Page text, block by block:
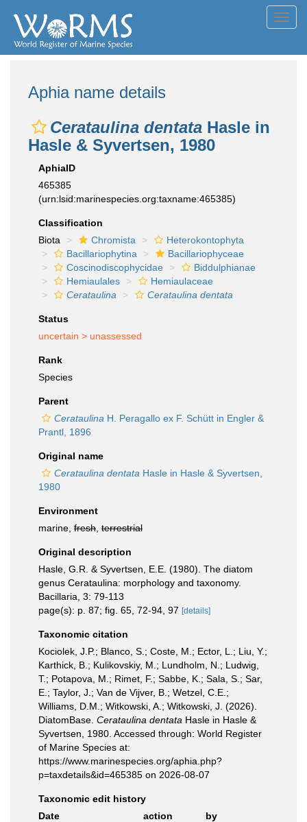
Aphia name details
Cerataulina dentata Hasle in
Hasle & Syvertsen, 1980
AphiaID
465385
(urn:lsid:marinespecies.org:taxname:465385)
Classification
Biota
Chromista
Heterokontophyta
Bacillariophytina
Bacillariophyceae
Coscinodiscophycidae
Biddulphianae
Hemiaulales
Hemiaulaceae
Cerataulina
Cerataulina dentata
Status
uncertain > unassessed
Rank
Species
Parent
Cerataulina H. Peragallo ex F. Schütt in Engler &
Prantl, 1896
Original name
Cerataulina dentata Hasle in Hasle & Syvertsen,
1980
Environment
marine, fresh terrestrial
Original description
Hasle, G.R. & Syvertsen, E.E. (1980). The diatom
genus Cerataulina: morphology and taxonomy.
Bacillaria, 3: 79-113
page(s): p. 87; fig. 65, 72-94, 97 [details]
Taxonomic citation
Kociolek, J.P.; Blanco, S.; Coste, M.; Ector, L.; Liu, Y.;
Karthick, B.; Kulikovskiy, M.; Lundholm, N.; Ludwig,
T.; Potapova, M.; Rimet, F.; Sabbe, K.; Sala, S.; Sar,
E.; Taylor, J.; Van de Vijver, B.; Wetzel, C.E.;
Williams, D.M.; Witkowski, A.; Witkowski, J. (2026).
DiatomBase. Cerataulina dentata Hasle in Hasle &
Syvertsen, 1980. Accessed through: World Register
of Marine Species at:
https://www.marinespecies.org/aphia.php?
p=taxdetails&id=465385 on 2026-08-07
Taxonomic edit history
Date
action
by